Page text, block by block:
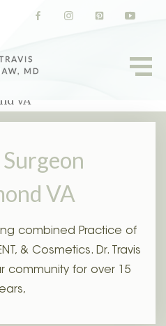
(opens in a new tab)
(opens in a new tab)
(opens in a new
(opens in
VA
combined Practice of
& Cosmetics. Dr. Travis
community for over 15